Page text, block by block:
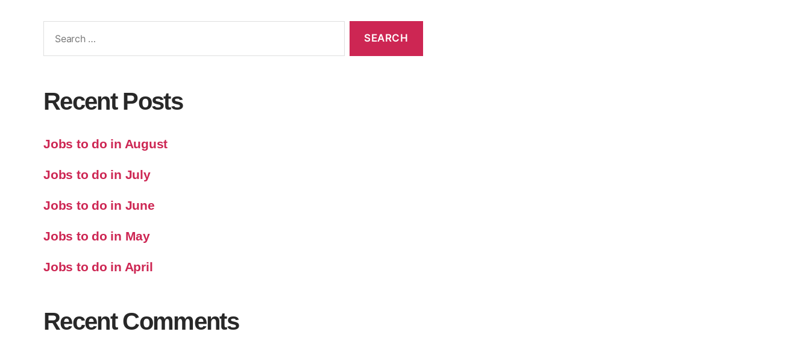
Recent Posts
Jobs to do in August
Jobs to do in July
Jobs to do in June
Jobs to do in May
Jobs to do in April
Recent Comments